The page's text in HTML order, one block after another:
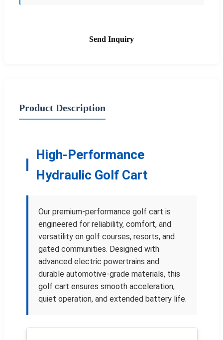
Send Inquiry
Product Description
High-Performance
Hydraulic Golf Cart
Our premium-performance golf cart is
engineered for reliability, comfort, and
versatility on golf courses, resorts, and
gated communities. Designed with
advanced electric powertrains and
durable automotive-grade materials, this
golf cart ensures smooth acceleration,
quiet operation, and extended battery life.